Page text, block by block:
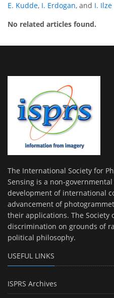
E. Kudde, I. Erdogan, and I. Ilze
No related articles found.
The International Society for
Sensing is a non-
development of international
advancement of
their applications. The Society
discrimination on grounds of
political philosophy.
USEFUL LINKS
ISPRS Archives